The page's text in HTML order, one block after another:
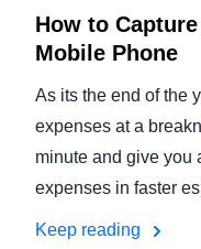
How to
Mobile Phone
As its the end of the
expenses at a
minute and give you
expenses in faster
Keep reading